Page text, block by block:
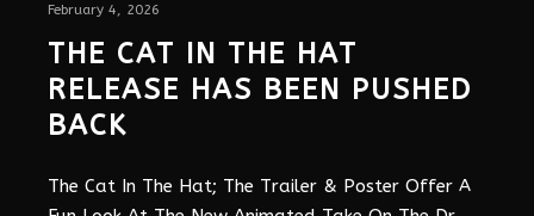
February 4, 2026
THE CAT IN THE HAT
RELEASE HAS BEEN PUSHED
BACK
The Cat In The Hat; The Trailer & Poster Offer A